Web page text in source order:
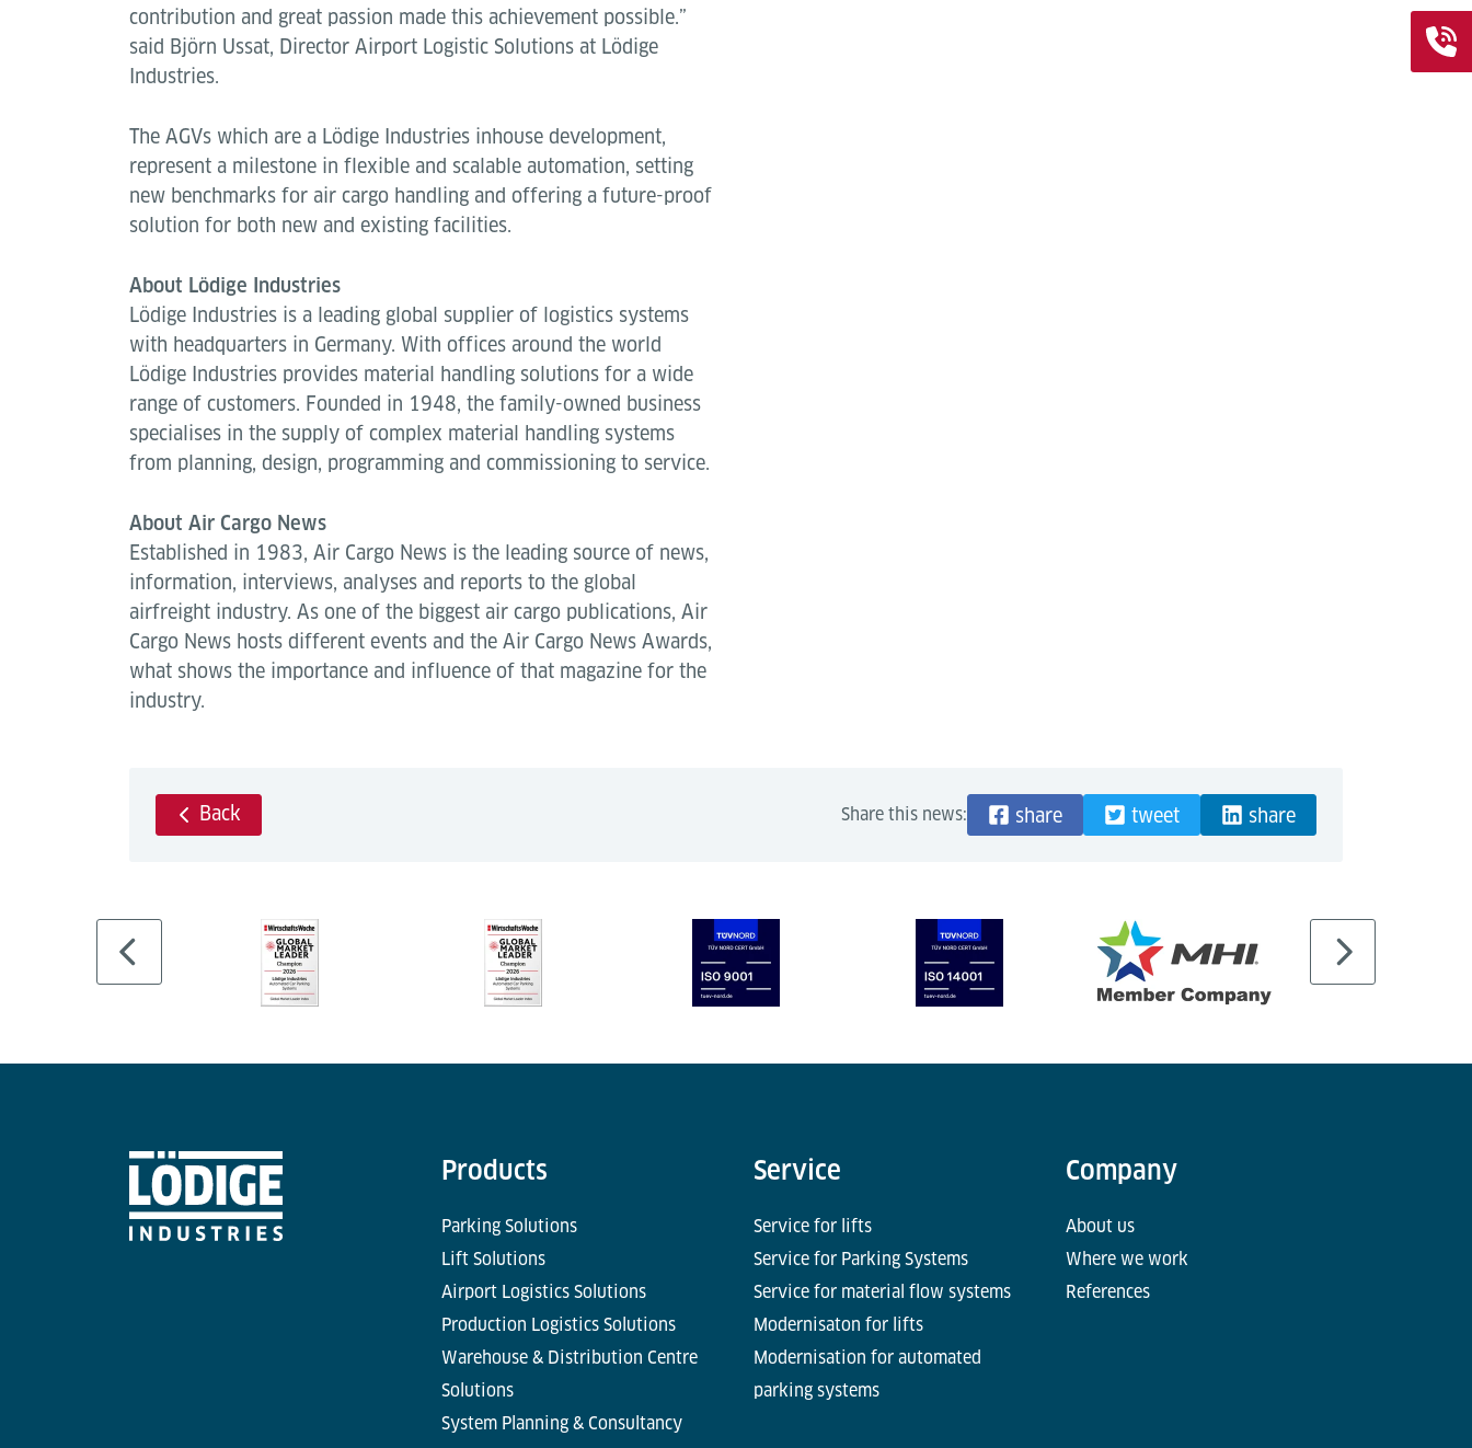
contribution and great passion made this achievement possible.”
said Björn Ussat, Director Airport Logistic Solutions at Lödige
Industries.
The AGVs which are a Lödige Industries inhouse development,
represent a milestone in flexible and scalable automation, setting
new benchmarks for air cargo handling and offering a future-proof
solution for both new and existing facilities.
About Lödige Industries
Lödige Industries is a leading global supplier of logistics systems
with headquarters in Germany. With offices around the world
Lödige Industries provides material handling solutions for a wide
range of customers. Founded in 1948, the family-owned business
specialises in the supply of complex material handling systems
from planning, design, programming and commissioning to service.
About Air Cargo News
Established in 1983, Air Cargo News is the leading source of news,
information, interviews, analyses and reports to the global
airfreight industry. As one of the biggest air cargo publications, Air
Cargo News hosts different events and the Air Cargo News Awards,
what shows the importance and influence of that magazine for the
industry.
Back Share this news: share tweet share
Products
Parking Solutions
Lift Solutions
Airport Logistics Solutions
Production Logistics Solutions
Warehouse & Distribution Centre
Solutions
System Planning & Consultancy
Service
Service for lifts
Service for Parking Systems
Service for material flow systems
Modernisaton for lifts
Modernisation for automated
parking systems
Company
About us
Where we work
References